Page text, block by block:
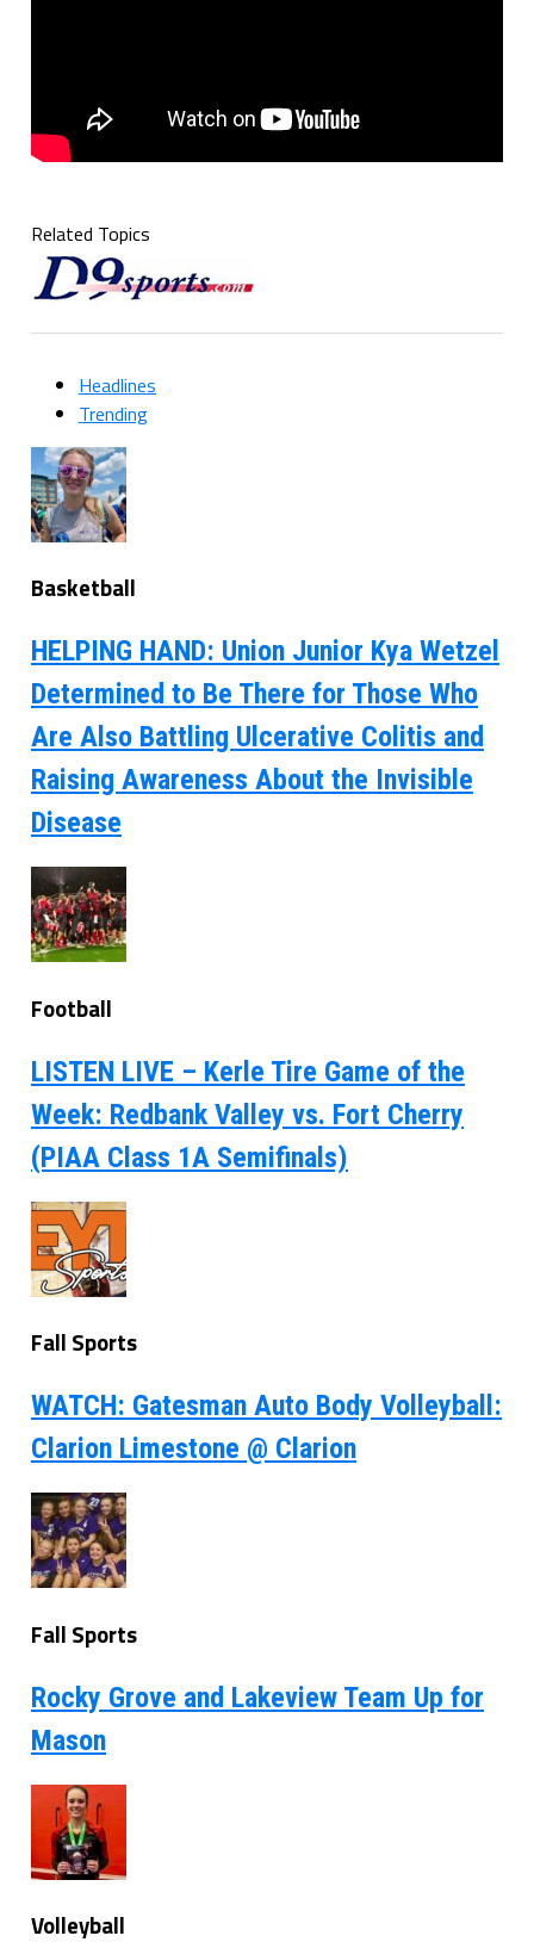
Related Topics
Headlines
Trending
Basketball
HELPING HAND: Union Junior Kya Wetzel
Determined to Be There for Those Who
Are Also Battling Ulcerative Colitis and
Raising Awareness About the Invisible
Disease
Football
LISTEN LIVE – Kerle Tire Game of the
Week: Redbank Valley vs. Fort Cherry
(PIAA Class 1A Semifinals)
Fall Sports
WATCH: Gatesman Auto Body Volleyball:
Clarion Limestone @ Clarion
Fall Sports
Rocky Grove and Lakeview Team Up for
Mason
Volleyball